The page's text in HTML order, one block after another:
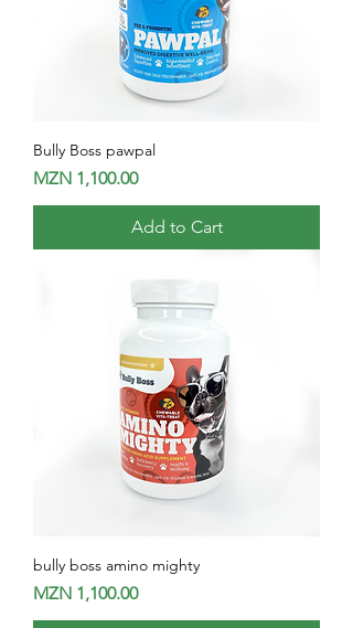
Bully Boss pawpal
Price
MZN 1,100.00
Add to Cart
bully boss amino mighty
Price
MZN 1,100.00